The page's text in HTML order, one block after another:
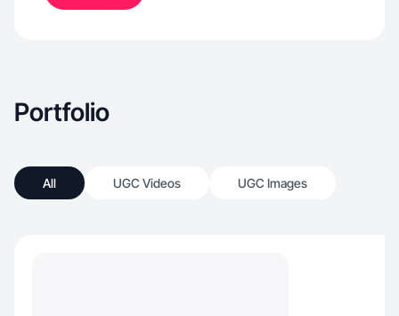
Portfolio
All UGC Videos UGC Images